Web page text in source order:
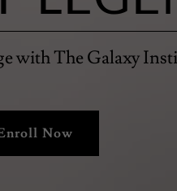
with The Galaxy
Now